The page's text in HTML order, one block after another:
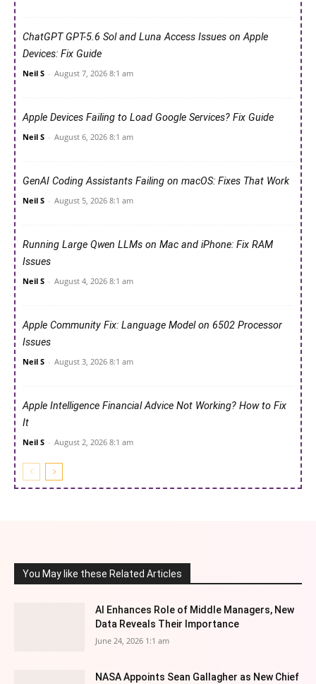
ChatGPT GPT-5.6 Sol and Luna Access Issues on Apple
Devices: Fix Guide
Neil S - August 7, 2026 8:1 am
Apple Devices Failing to Load Google Services? Fix Guide
Neil S - August 6, 2026 8:1 am
GenAI Coding Assistants Failing on macOS: Fixes That Work
Neil S - August 5, 2026 8:1 am
Running Large Qwen LLMs on Mac and iPhone: Fix RAM
Issues
Neil S - August 4, 2026 8:1 am
Apple Community Fix: Language Model on 6502 Processor
Issues
Neil S - August 3, 2026 8:1 am
Apple Intelligence Financial Advice Not Working? How to Fix
It
Neil S - August 2, 2026 8:1 am
You May like these Related Articles
AI Enhances Role of Middle Managers, New
Data Reveals Their Importance
June 24, 2026 1:1 am
NASA Appoints Sean Gallagher as New Chief